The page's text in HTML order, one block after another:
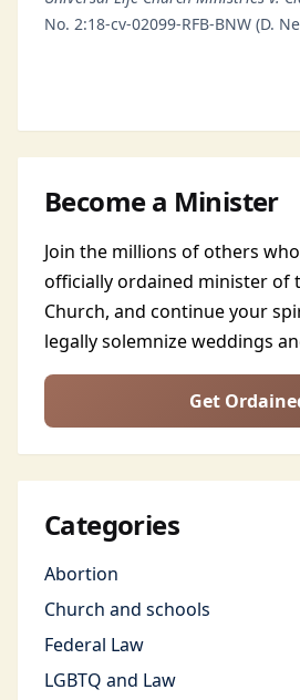
No. 2:18-cv-02099-RFB-BNW (D.
Become a Minister
Join the millions of others
officially ordained minister of
Church, and continue your
legally solemnize weddings
Get
Categories
Abortion
Church and schools
Federal Law
LGBTQ and Law